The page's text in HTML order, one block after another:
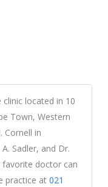
clinic located in 10
Town, Western
Cornell in
Sadler, and Dr.
doctor can
practice at021